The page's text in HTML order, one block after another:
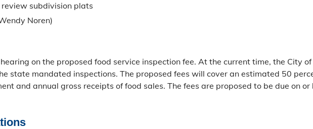
subdivision plats
Noren)
on the proposed food service inspection fee. At the current time, the City
state mandated inspections. The proposed fees will cover an estimated 50
and annual gross receipts of food sales. The fees are proposed to be due on